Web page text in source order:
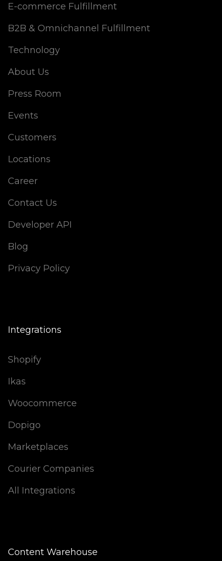
E-commerce Fulfillment
B2B & Omnichannel Fulfillment
Technology
About Us
Press Room
Events
Customers
Locations
Career
Contact Us
Developer API
Blog
Privacy Policy
Integrations
Shopify
Ikas
Woocommerce
Dopigo
Marketplaces
Courier Companies
All Integrations
Content Warehouse